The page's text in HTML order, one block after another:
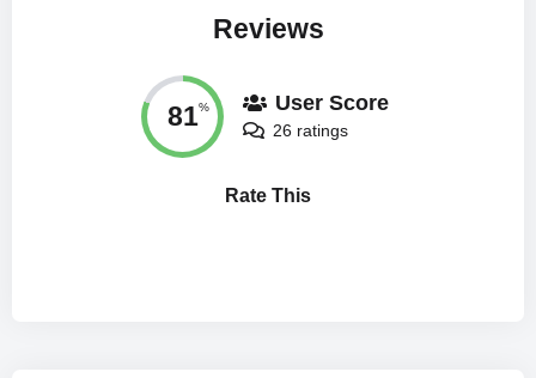
Reviews
81% User Score
26 ratings
Rate This